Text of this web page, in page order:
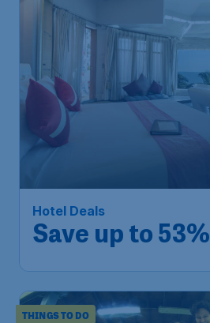
Hotel Deals
Save up to 53%
THINGS TO DO